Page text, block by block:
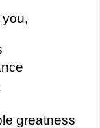
greatness